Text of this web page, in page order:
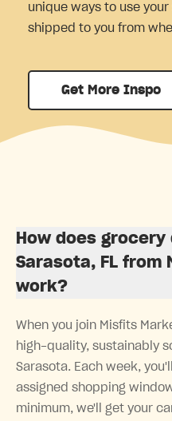
unique ways to use
shipped to you from
Get More Inspo
How does
Sarasota, FL from
work?
When you join Misfits
high-quality, sustainably
Sarasota. Each week,
assigned shopping
minimum, we'll get your